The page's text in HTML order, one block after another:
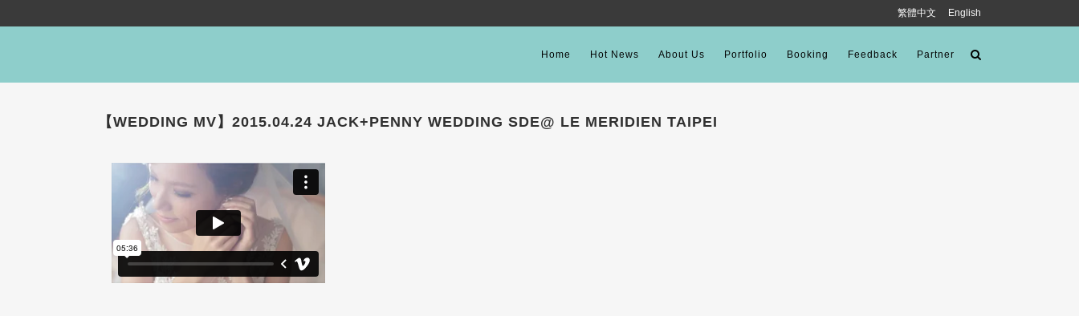
繁體中文 English
Home Hot News About Us Portfolio Booking Feedback Partner
【WEDDING MV】2015.04.24 JACK+PENNY WEDDING SDE@ LE MERIDIEN TAIPEI